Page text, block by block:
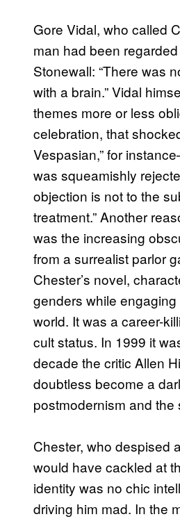
Gore Vidal, who called
man had been
Stonewall: “There was
with a brain.” Vidal
themes more or less
celebration, that
Vespasian,” for
was squeamishly
objection is not to the
treatment.” Another
was the increasing
from a surrealist parlor
Chester’s novel,
genders while
world. It was a career-
cult status. In 1999 it
decade the critic Allen
doubtless become a
postmodernism and the
Chester, who despised
would have cackled at
identity was no chic
driving him mad. In the